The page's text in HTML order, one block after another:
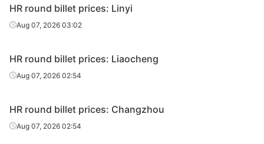
20#
HR round
HR round billet prices: Linyi
Aug 07, 2026 03:02
HR round billet prices: Liaocheng
Aug 07, 2026 02:54
HR round billet prices: Changzhou
Aug 07, 2026 02:54